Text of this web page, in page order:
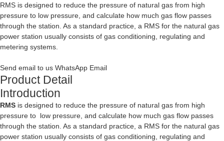
RMS is designed to reduce the pressure of natural gas from high
pressure to low pressure, and calculate how much gas flow passes
through the station. As a standard practice, a RMS for the natural gas
power station usually consists of gas conditioning, regulating and
metering systems.
Send email to us WhatsApp Email
Product Detail
Introduction
RMS is designed to reduce the pressure of natural gas from high
pressure to low pressure, and calculate how much gas flow passes
through the station. As a standard practice, a RMS for the natural gas
power station usually consists of gas conditioning, regulating and